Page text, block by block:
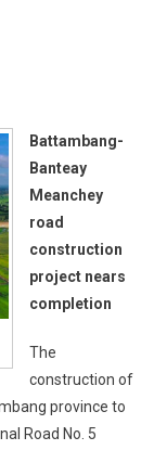
Battambang-
Banteay
Meanchey
road
construction
project nears
completion
The
construction of
province to
Road No. 5